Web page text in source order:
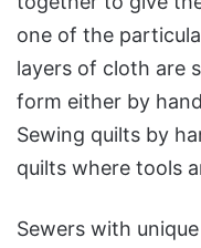
one of the
layers of cloth are
form either by
Sewing quilts by
quilts where tools
Sewers with